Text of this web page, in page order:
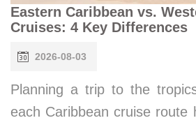
Eastern Caribbean vs.
Cruises: 4 Key Differences
2026-08-03
Planning a trip to the
each Caribbean cruise route